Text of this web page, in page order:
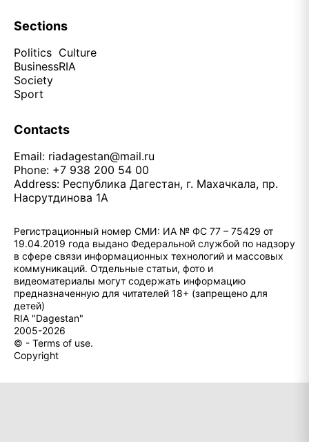
Sections
Politics
Business
Society
Sport
Culture
RIA
Contacts
Email: riadagestan@mail.ru
Phone: +7 938 200 54 00
Address: Республика Дагестан, г. Махачкала, пр.
Насрутдинова 1А
Регистрационный номер СМИ: ИА № ФС 77 – 75429 от
19.04.2019 года выдано Федеральной службой по надзору
в сфере связи информационных технологий и массовых
коммуникаций. Отдельные статьи, фото и
видеоматериалы могут содержать информацию
предназначенную для читателей 18+ (запрещено для
детей)
RIA "Dagestan"
2005-2026
© - Terms of use.
Copyright